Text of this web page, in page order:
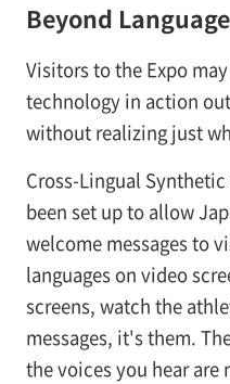
Beyond Language
Visitors to the Expo
technology in action
without realizing just
Cross-Lingual
been set up to allow
welcome messages to
languages on video
screens, watch the
messages, it's them.
the voices you hear